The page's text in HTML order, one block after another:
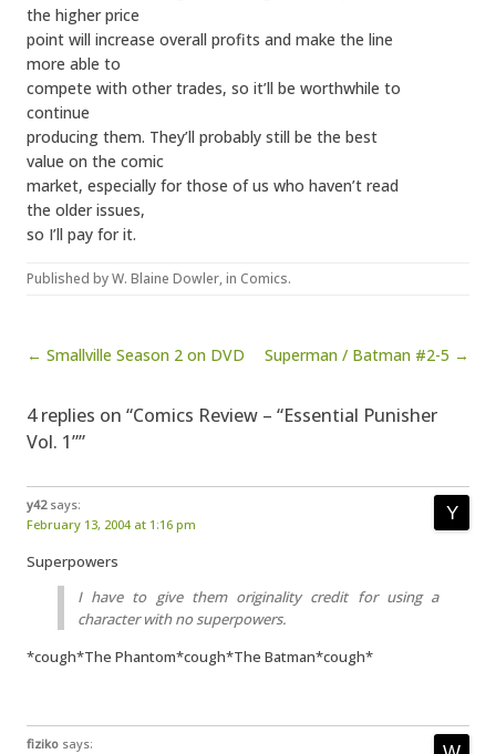
the higher price
point will increase overall profits and make the line
more able to
compete with other trades, so it’ll be worthwhile to
continue
producing them. They’ll probably still be the best
value on the comic
market, especially for those of us who haven’t read
the older issues,
so I’ll pay for it.
Published byW. Blaine Dowler, in Comics.
Post navigation
← Smallville Season 2 on DVD Superman / Batman #2-5 →
4 replies on “Comics Review – “Essential Punisher
Vol. 1””
y42 says:
February 13, 2004 at 1:16 pm
Superpowers
I have to give them originality credit for using a
character with no superpowers.
*cough*The Phantom*cough*The Batman*cough*
fiziko says: